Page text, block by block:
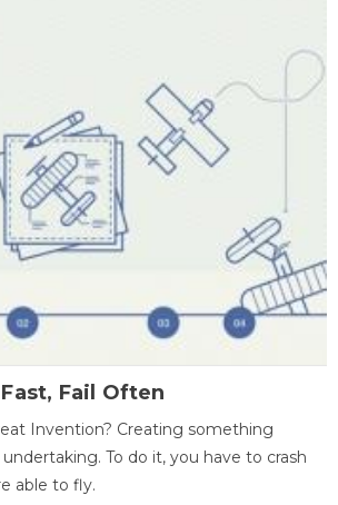
Fail Often
Invention? Creating something
To do it, you have to crash
able to fly.